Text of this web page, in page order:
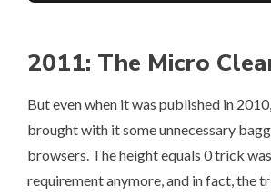
2011: The Micro
But even when it was published in
brought with it some unnecessary
browsers. The height equals 0 trick
requirement anymore, and in fact, the